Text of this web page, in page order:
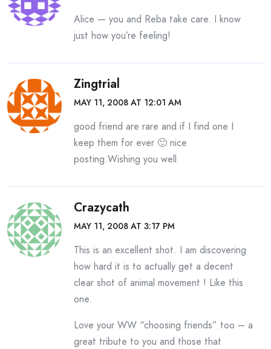
Alice — you and Reba take care. I know
just how you’re feeling!
Zingtrial
MAY 11, 2008 AT 12:01 AM
good friend are rare and if I find one I
keep them for ever 🙂 nice
posting.Wishing you well
Crazycath
MAY 11, 2008 AT 3:17 PM
This is an excellent shot. I am discovering
how hard it is to actually get a decent
clear shot of animal movement ! Like this
one.
Love your WW “choosing friends” too – a
great tribute to you and those that